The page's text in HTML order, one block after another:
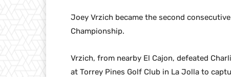
Joey Vrzich became the second
Championship.
Vrzich, from nearby El Cajon, defeated
at Torrey Pines Golf Club in La Jolla to